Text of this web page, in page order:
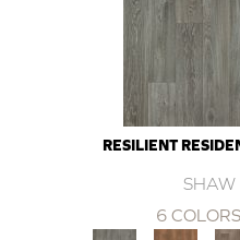
RESILIENT
SHAW
6